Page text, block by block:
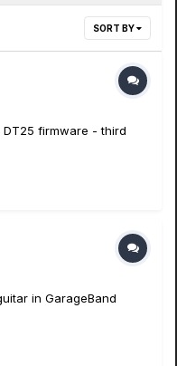
SORT BY
firmware - third
in GarageBand